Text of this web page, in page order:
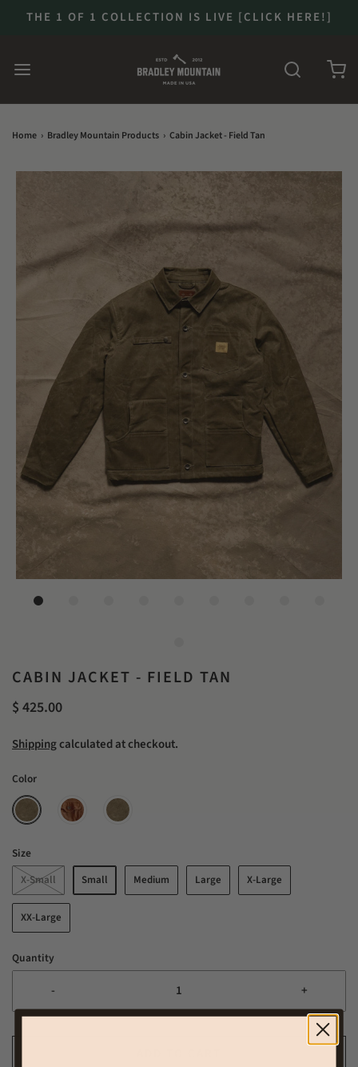
THE 1 OF 1 COLLECTION IS LIVE [CLICK HERE!]
Home › Bradley Mountain Products › Cabin Jacket - Field Tan
CABIN JACKET - FIELD TAN
$ 425.00
Shippingcalculated at checkout.
Color
Size
X-Small Small Medium Large X-Large
XX-Large
Quantity
- +